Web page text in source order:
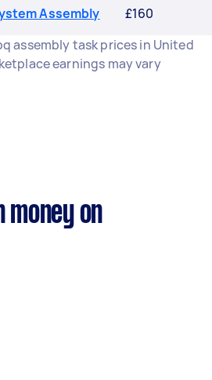
Assembly
£160
assembly task prices in United
earnings may vary
money on